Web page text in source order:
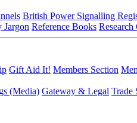
British Power Signalling
Jargon Reference Books Research
Gift Aid It! Members Section
(Media) Gateway & Legal Trade